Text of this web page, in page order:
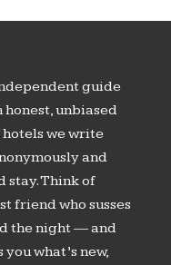
guide
honest, unbiased
we write
and
stay. Think of
friend who susses
the night — and
what’s new,